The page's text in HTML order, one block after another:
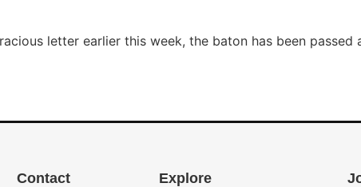
letter earlier this week, the baton has been passed
Contact Explore